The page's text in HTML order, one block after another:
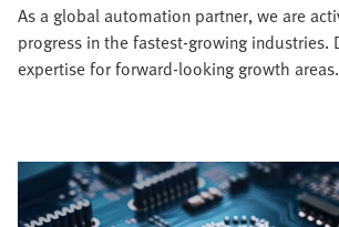
As a global automation partner, we are
progress in the fastest-growing industries.
expertise for forward-looking growth areas.